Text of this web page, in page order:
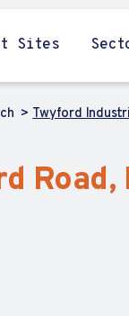
Sites
Twyford